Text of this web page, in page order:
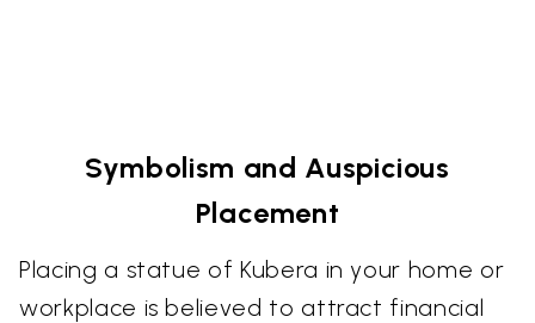
Symbolism and Auspicious
Placement
Placing a statue of Kubera in your home or
workplace is believed to attract financial